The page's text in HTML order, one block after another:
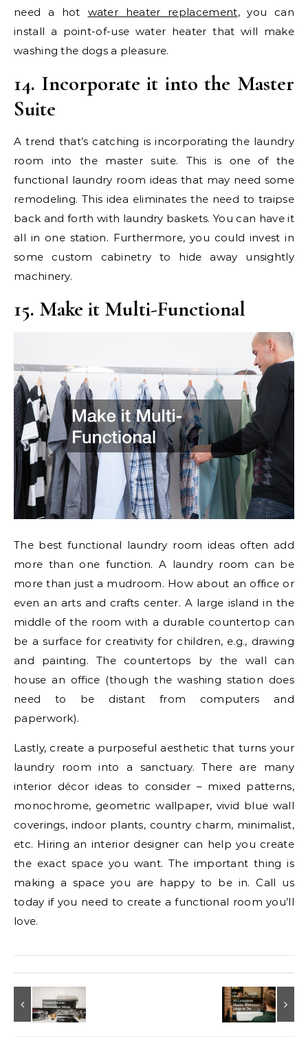
need a hot water heater replacement, you can
install a point-of-use water heater that will make
washing the dogs a pleasure.
14. Incorporate it into the Master
Suite
A trend that’s catching is incorporating the laundry
room into the master suite. This is one of the
functional laundry room ideas that may need some
remodeling. This idea eliminates the need to traipse
back and forth with laundry baskets. You can have it
all in one station. Furthermore, you could invest in
some custom cabinetry to hide away unsightly
machinery.
15. Make it Multi-Functional
The best functional laundry room ideas often add
more than one function. A laundry room can be
more than just a mudroom. How about an office or
even an arts and crafts center. A large island in the
middle of the room with a durable countertop can
be a surface for creativity for children, e.g., drawing
and painting. The countertops by the wall can
house an office (though the washing station does
need to be distant from computers and
paperwork).
Lastly, create a purposeful aesthetic that turns your
laundry room into a sanctuary. There are many
interior décor ideas to consider – mixed patterns,
monochrome, geometric wallpaper, vivid blue wall
coverings, indoor plants, country charm, minimalist,
etc. Hiring an interior designer can help you create
the exact space you want. The important thing is
making a space you are happy to be in. Call us
today if you need to create a functional room you’ll
love.